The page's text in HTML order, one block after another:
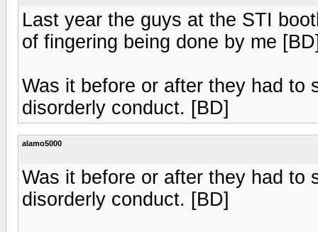
Last year the guys at the STI
of fingering being done by me
Was it before or after they had to
disorderly conduct. [BD]
alamo5000
Was it before or after they had to
disorderly conduct. [BD]